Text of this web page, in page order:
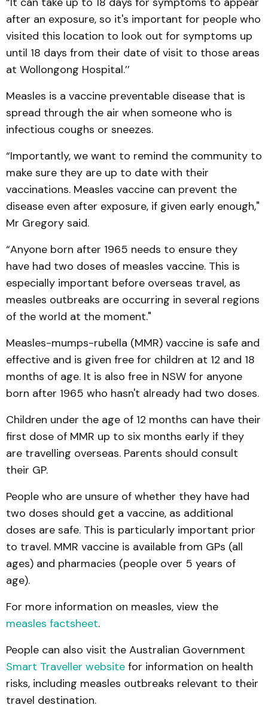
after an exposure, so it's important for people who
visited this location to look out for symptoms up
until 18 days from their date of visit to those areas
at Wollongong Hospital.’’
Measles is a vaccine preventable disease that is
spread through the air when someone who is
infectious coughs or sneezes.
“Importantly, we want to remind the community to
make sure they are up to date with their
vaccinations. Measles vaccine can prevent the
disease even after exposure, if given early enough,"
Mr Gregory said.
“Anyone born after 1965 needs to ensure they
have had two doses of measles vaccine. This is
especially important before overseas travel, as
measles outbreaks are occurring in several regions
of the world at the moment."
Measles-mumps-rubella (MMR) vaccine is safe and
effective and is given free for children at 12 and 18
months of age. It is also free in NSW for anyone
born after 1965 who hasn't already had two doses.
Children under the age of 12 months can have their
first dose of MMR up to six months early if they
are travelling overseas. Parents should consult
their GP.
People who are unsure of whether they have had
two doses should get a vaccine, as additional
doses are safe. This is particularly important prior
to travel. MMR vaccine is available from GPs (all
ages) and pharmacies (people over 5 years of
age).
For more information on measles, view the
measles factsheet.
People can also visit the Australian Government
Smart Traveller website for information on health
risks, including measles outbreaks relevant to their
travel destination.